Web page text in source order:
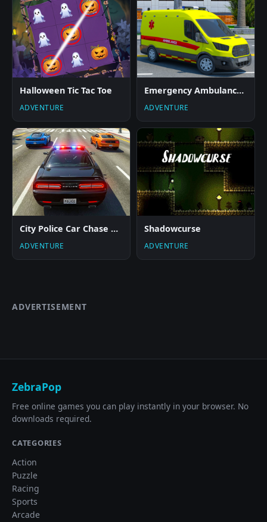
Halloween Tic Tac Toe
ADVENTURE
Emergency Ambulance Driving Game
ADVENTURE
City Police Car Chase Game
ADVENTURE
Shadowcurse
ADVENTURE
ADVERTISEMENT
ZebraPop
Free online games you can play instantly in your browser. No
downloads required.
CATEGORIES
Action
Puzzle
Racing
Sports
Arcade